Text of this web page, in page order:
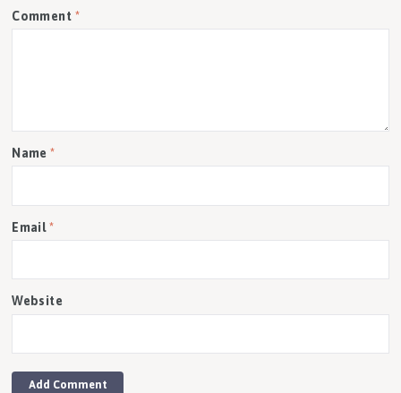
Comment *
Name*
Email*
Website